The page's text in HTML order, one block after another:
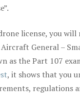
license, you will
General –
as the Part 107
, it shows that you
regulations